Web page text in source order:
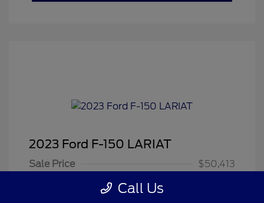
2023 Ford F-150 LARIAT
Sale Price
$50,413
Call Us